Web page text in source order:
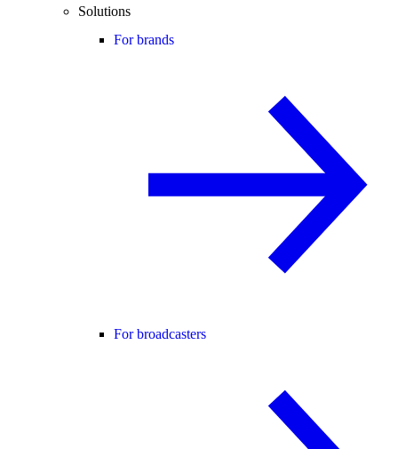
Solutions
For brands
For broadcasters